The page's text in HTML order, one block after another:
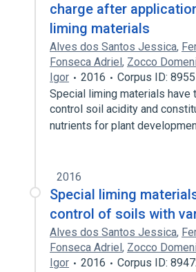
charge after
liming materials
Alves dos Santos Jessica,
Fonseca Adriel, Zocco
Igor
2016
Corpus ID:
Special liming materials have
control soil acidity and
nutrients for plant
2016
Special liming
control of soils with
Alves dos Santos Jessica,
Fonseca Adriel, Zocco
Igor
2016
Corpus ID: